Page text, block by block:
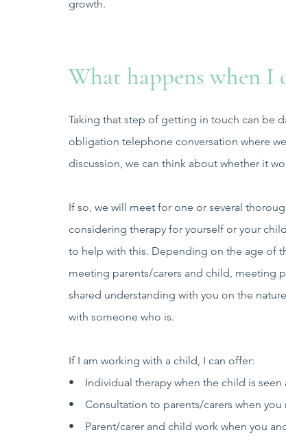
growth.
What happens when I
Taking that step of getting in touch can be
obligation telephone conversation where
discussion, we can think about whether it
If so, we will meet for one or several
considering therapy for yourself or your
to help with this. Depending on the age of
meeting parents/carers and child, meeting
shared understanding with you on the
with someone who is.
If I am working with a child, I can offer:
• Individual therapy when the child is seen
• Consultation to parents/carers when you
• Parent/carer and child work when you